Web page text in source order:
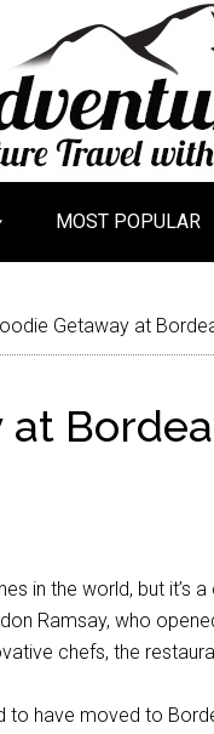
MOST POPULAR
Getaway at
in the world, but it’s
Ramsay, who
chefs, the
to have moved to